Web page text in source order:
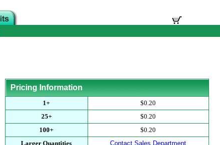
Pricing Information
1+
$0.20
25+
$0.20
100+
$0.20
Larger Quantities
Contact Sales Department